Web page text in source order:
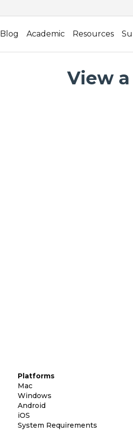
Blog Academic Resources
View
Platforms
Mac
Windows
Android
iOS
System Requirements